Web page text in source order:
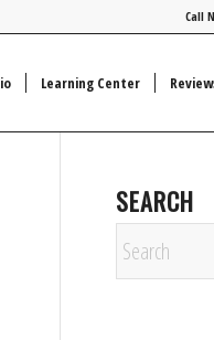
Call
Learning Center
SEARCH